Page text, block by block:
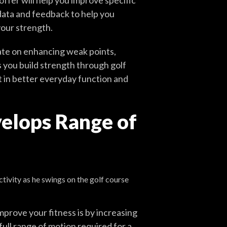
and feedback to help you
strength.
on enhancing weak points,
you build strength through golf
in better everyday function and
Range of
your fitness is by increasing